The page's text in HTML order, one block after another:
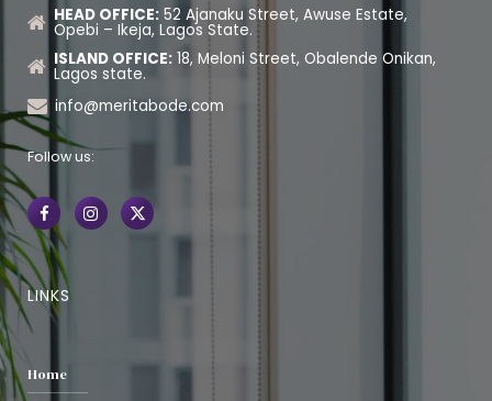
HEAD OFFICE:52 Ajanaku Street, Awuse Estate,
Opebi – Ikeja, Lagos State.
ISLAND OFFICE:18, Meloni Street, Obalende Onikan,
Lagos state.
info@meritabode.com
Follow us:
LINKS
Home